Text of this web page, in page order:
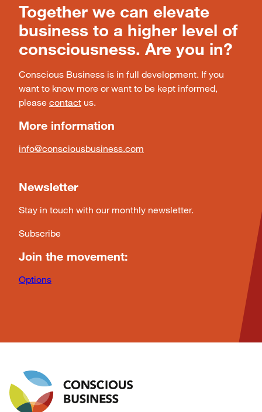
Together we can elevate
business to a higher level of
consciousness. Are you in?
Conscious Business is in full development. If you
want to know more or want to be kept informed,
please contact us.
More information
info@consciousbusiness.com
Newsletter
Stay in touch with our monthly newsletter.
Subscribe
Join the movement:
Options